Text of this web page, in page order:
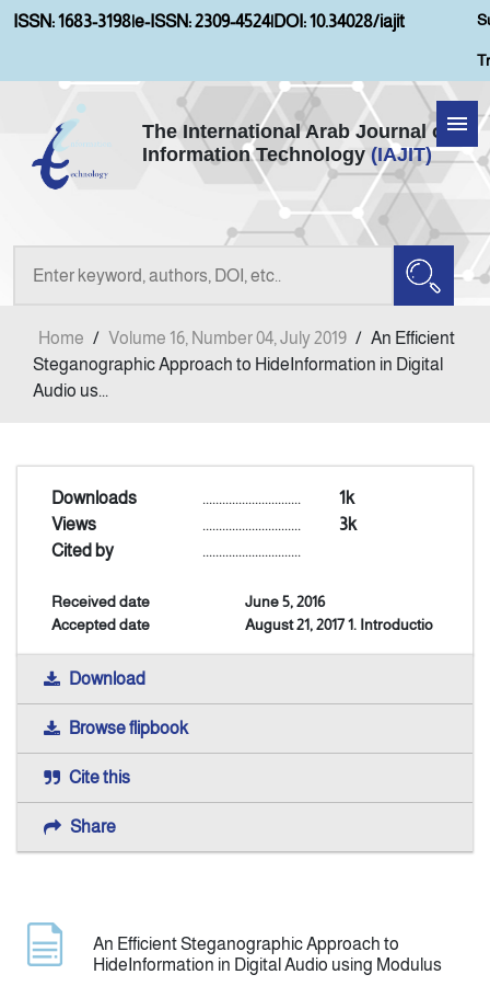
ISSN: 1683-3198|e-ISSN: 2309-4524|DOI: 10.34028/iajit
The International Arab Journal of
Information Technology (IAJIT)
Home
Aims and Scopes
Current Issue
Announcement
Indexing
Home / Volume 16, Number 04, July 2019 / An Efficient
Steganographic Approach to HideInformation in Digital
Audio us...
Downloads 1k
..............................
Views
3k
..............................
Cited by
..............................
Received date
June 5, 2016
Accepted date
August 21, 2017 1. Introductio
Download
Browse flipbook
Cite this
Share
An Efficient Steganographic Approach to
HideInformation in Digital Audio using Modulus